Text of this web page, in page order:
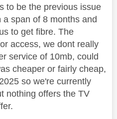
to be the previous issue
span of 8 months and
to get fibre. The
access, we dont really
service of 10mb, could
cheaper or fairly cheap,
so we're currently
nothing offers the TV